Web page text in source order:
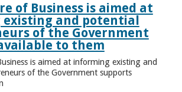
of Business is aimed at
and potential
of the Government
to them
is aimed at informing existing and
of the Government supports